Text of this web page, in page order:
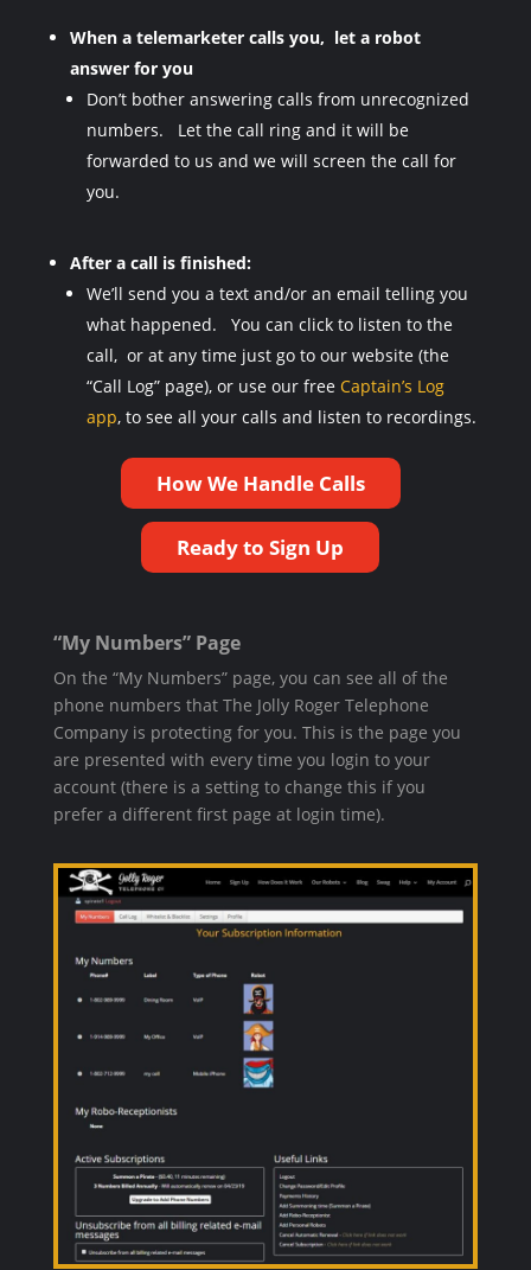
When a telemarketer calls you, let a robot
answer for you
Don’t bother answering calls from unrecognized
numbers. Let the call ring and it will be
forwarded to us and we will screen the call for
you.
After a call is finished:
We’ll send you a text and/or an email telling you
what happened. You can click to listen to the
call, or at any time just go to our website (the
“Call Log” page), or use our free Captain’s Log
app, to see all your calls and listen to recordings.
How We Handle Calls
Ready to Sign Up
“My Numbers” Page
On the “My Numbers” page, you can see all of the
phone numbers that The Jolly Roger Telephone
Company is protecting for you. This is the page you
are presented with every time you login to your
account (there is a setting to change this if you
prefer a different first page at login time).